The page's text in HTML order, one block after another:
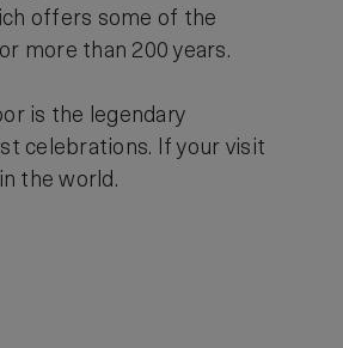
offers some of the
more than 200 years.
is the legendary
celebrations. If your visit
the world.